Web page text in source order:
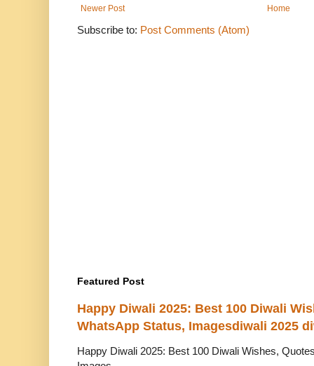
Newer Post Home
Subscribe to: Post Comments (Atom)
Featured Post
Happy Diwali 2025: Best 100 Diwali
WhatsApp Status, Imagesdiwali 2025
Happy Diwali 2025: Best 100 Diwali Wishes,